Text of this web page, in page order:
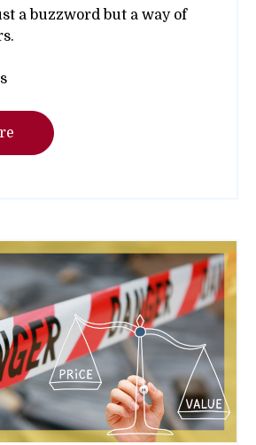
a buzzword but a way of